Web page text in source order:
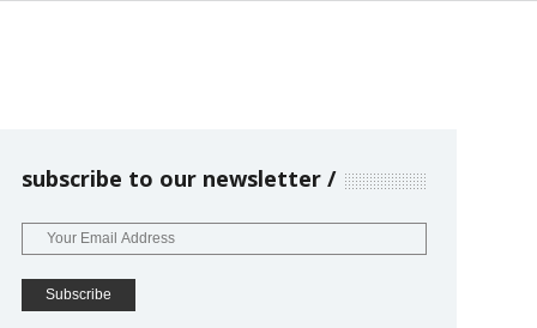
subscribe to our newsletter